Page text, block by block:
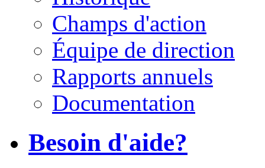
Champs d'action
Équipe de direction
Rapports annuels
Documentation
Besoin d'aide?